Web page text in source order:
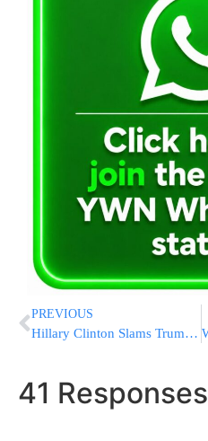
PREVIOUS
Hillary Clinton Slams Trump In Front Of His Casino
41 Responses